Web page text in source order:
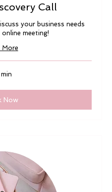
Call
your business needs
meeting!
More
Now